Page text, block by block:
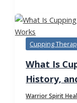
Cupping
What Is
History,
Warrior Spirit